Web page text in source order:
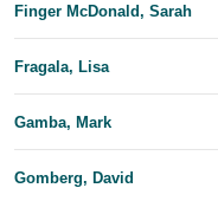
Finger McDonald, Sarah
Fragala, Lisa
Gamba, Mark
Gomberg, David